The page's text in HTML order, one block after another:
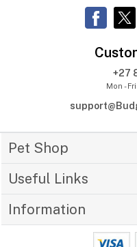
+27
Mon -
Pet Shop
Useful Links
Information